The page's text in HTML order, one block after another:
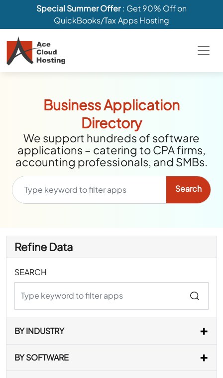
Special Summer Offer: Get 90% Off on
QuickBooks/Tax Apps Hosting
Business Application
Directory
We support hundreds of software
applications – catering to CPA firms,
accounting professionals, and SMBs.
Refine Data
SEARCH
BY INDUSTRY
BY SOFTWARE